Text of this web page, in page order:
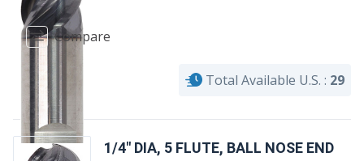
Compare
Total Available U.S. : 29
1/4" DIA, 5 FLUTE, BALL NOSE END